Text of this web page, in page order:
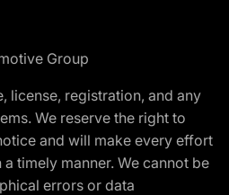
Group
license, registration, and any
We reserve the right to
and will make every effort
timely manner. We cannot be
errors or data